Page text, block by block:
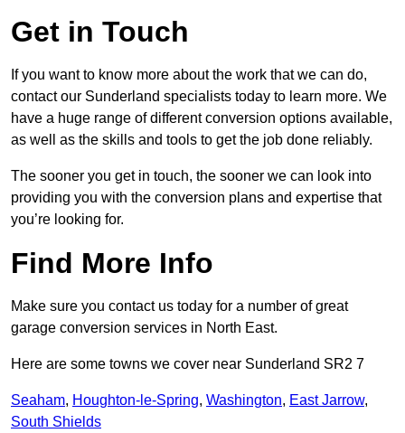
Get in Touch
If you want to know more about the work that we can do,
contact our Sunderland specialists today to learn more. We
have a huge range of different conversion options available,
as well as the skills and tools to get the job done reliably.
The sooner you get in touch, the sooner we can look into
providing you with the conversion plans and expertise that
you’re looking for.
Find More Info
Make sure you contact us today for a number of great
garage conversion services in North East.
Here are some towns we cover near Sunderland SR2 7
Seaham, Houghton-le-Spring, Washington, East Jarrow,
South Shields